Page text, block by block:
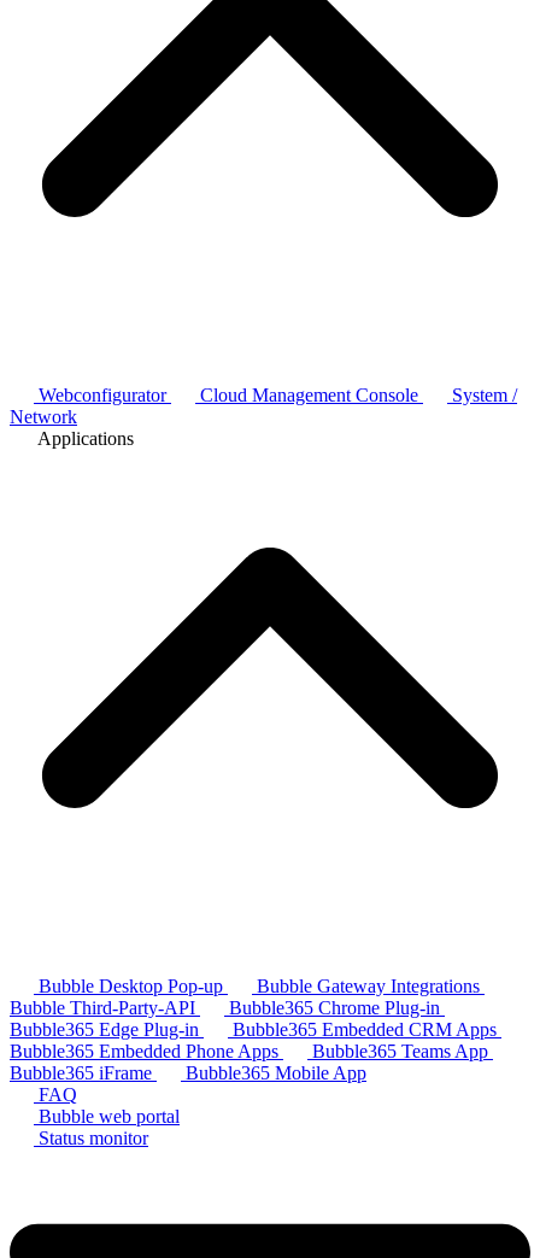
Webconfigurator Cloud Management Console
System /
Network
Applications
Bubble Desktop Pop-up
Bubble Gateway Integrations
Bubble Third-Party-API
Bubble365 Chrome Plug-in
Bubble365 Edge Plug-in
Bubble365 Embedded CRM Apps
Bubble365 Embedded Phone Apps
Bubble365 Teams App
Bubble365 iFrame
Bubble365 Mobile App
FAQ
Bubble web portal
Status monitor